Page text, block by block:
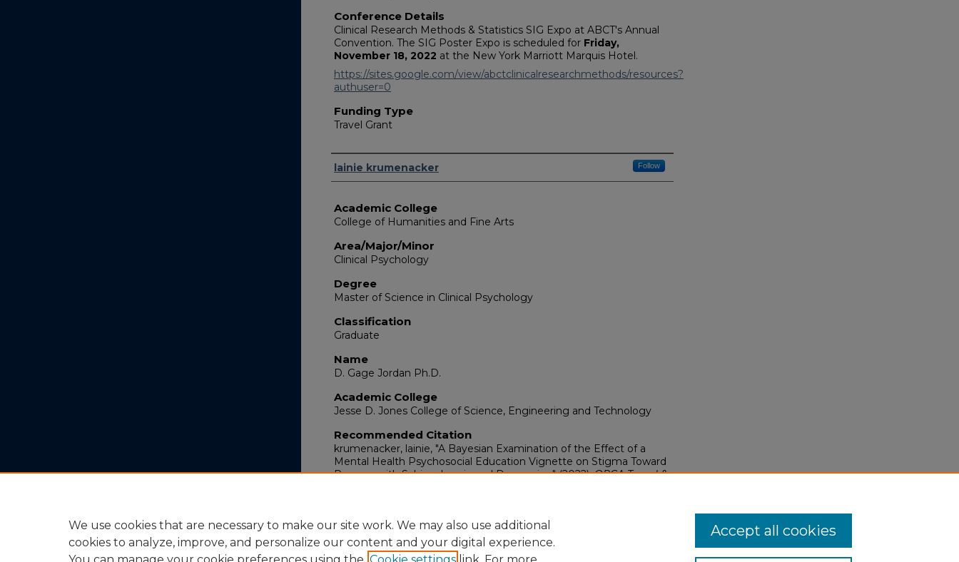
Conference Details
Clinical Research Methods & Statistics SIG Expo at ABCT's Annual
Convention. The SIG Poster Expo is scheduled for Friday,
November 18, 2022 at the New York Marriott Marquis Hotel.
https://sites.google.com/view/abctclinicalresearchmethods/resources?
authuser=0
Funding Type
Travel Grant
Authors
lainie krumenacker Follow
Academic College
College of Humanities and Fine Arts
Area/Major/Minor
Clinical Psychology
Degree
Master of Science in Clinical Psychology
Classification
Graduate
Name
D. Gage Jordan Ph.D.
Academic College
Jesse D. Jones College of Science, Engineering and Technology
Recommended Citation
krumenacker, lainie, "A Bayesian Examination of the Effect of a
Mental Health Psychosocial Education Vignette on Stigma Toward
Persons with Schizophrenia and Depression" (2022).ORCA Travel &
We use cookies that are necessary to make our site work. We may also use additional
cookies to analyze, improve, and personalize our content and your digital experience.
Accept all cookies